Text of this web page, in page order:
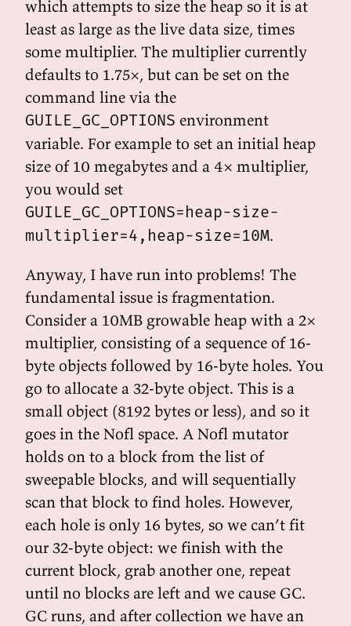
which attempts to size the heap so it is at
least as large as the live data size, times
some multiplier. The multiplier currently
defaults to 1.75×, but can be set on the
command line via the
GUILE_GC_OPTIONS environment
variable. For example to set an initial heap
size of 10 megabytes and a 4× multiplier,
you would set
GUILE_GC_OPTIONS=heap-size-
multiplier=4,heap-size=10M.
Anyway, I have run into problems! The
fundamental issue is fragmentation.
Consider a 10MB growable heap with a 2×
multiplier, consisting of a sequence of 16-
byte objects followed by 16-byte holes. You
go to allocate a 32-byte object. This is a
small object (8192 bytes or less), and so it
goes in the Nofl space. A Nofl mutator
holds on to a block from the list of
sweepable blocks, and will sequentially
scan that block to find holes. However,
each hole is only 16 bytes, so we can’t fit
our 32-byte object: we finish with the
current block, grab another one, repeat
until no blocks are left and we cause GC.
GC runs, and after collection we have an